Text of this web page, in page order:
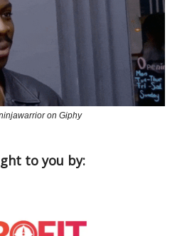
on Giphy
to you by: